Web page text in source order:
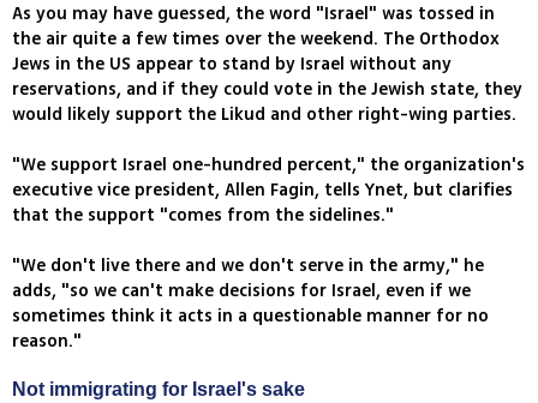
As you may have guessed, the word "Israel" was tossed in
the air quite a few times over the weekend. The Orthodox
Jews in the US appear to stand by Israel without any
reservations, and if they could vote in the Jewish state, they
would likely support the Likud and other right-wing parties.
"We support Israel one-hundred percent," the organization's
executive vice president, Allen Fagin, tells Ynet, but clarifies
that the support "comes from the sidelines."
"We don't live there and we don't serve in the army," he
adds, "so we can't make decisions for Israel, even if we
sometimes think it acts in a questionable manner for no
reason."
Not immigrating for Israel's sake